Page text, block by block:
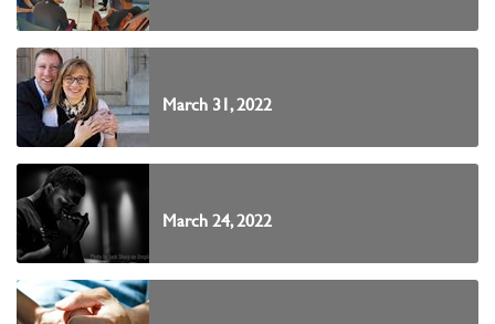
March 31, 2022
March 24, 2022